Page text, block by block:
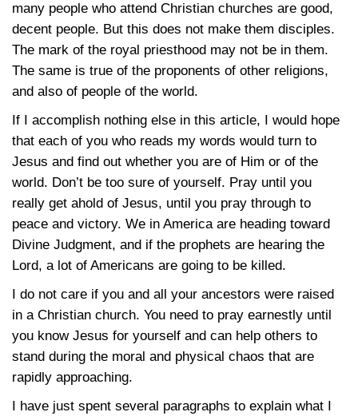
many people who attend Christian churches are good,
decent people. But this does not make them disciples.
The mark of the royal priesthood may not be in them.
The same is true of the proponents of other religions,
and also of people of the world.
If I accomplish nothing else in this article, I would hope
that each of you who reads my words would turn to
Jesus and find out whether you are of Him or of the
world. Don’t be too sure of yourself. Pray until you
really get ahold of Jesus, until you pray through to
peace and victory. We in America are heading toward
Divine Judgment, and if the prophets are hearing the
Lord, a lot of Americans are going to be killed.
I do not care if you and all your ancestors were raised
in a Christian church. You need to pray earnestly until
you know Jesus for yourself and can help others to
stand during the moral and physical chaos that are
rapidly approaching.
I have just spent several paragraphs to explain what I